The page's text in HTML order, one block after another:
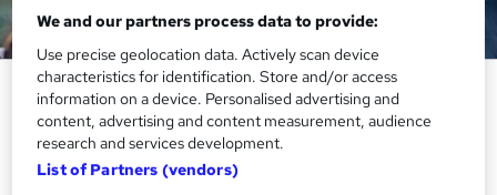
Horse Care Training Course -
QLS Endorsed
Thames College
Updated 2026 | Level 4 QLS Endorsed Course | Free PDF
We and our partners process data to provide:
Use precise geolocation data. Actively scan device
characteristics for identification. Store and/or access
information on a device. Personalised advertising and
content, advertising and content measurement, audience
research and services development.
List of Partners (vendors)